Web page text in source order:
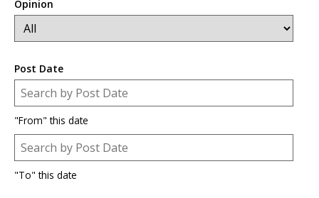
Opinion
Post Date
Post Date
Date
"From" this date
Post Date
Date
"To" this date